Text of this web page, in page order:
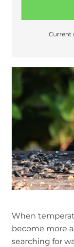
When
become more
searching for
Current